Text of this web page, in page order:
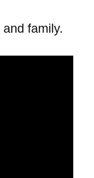
family.